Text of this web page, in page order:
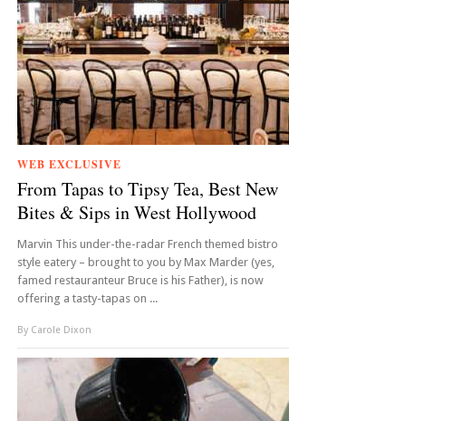
WEB EXCLUSIVE
From Tapas to Tipsy Tea, Best New
Bites & Sips in West Hollywood
Marvin This under-the-radar French themed bistro
style eatery – brought to you by Max Marder (yes,
famed restauranteur Bruce is his Father), is now
offering a tasty-tapas on ...
By Carole Dixon